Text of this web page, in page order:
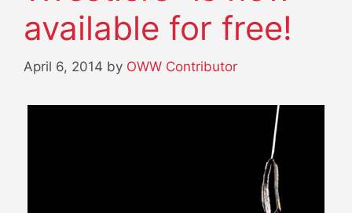
available for free!
April 6, 2014 by OWW Contributor